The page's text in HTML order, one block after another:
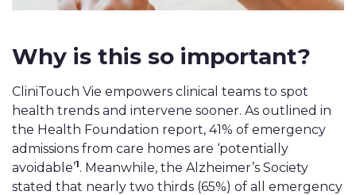
Why is this so important?
CliniTouch Vie empowers clinical teams to spot
health trends and intervene sooner. As outlined in
the Health Foundation report, 41% of emergency
admissions from care homes are ‘potentially
avoidable’1. Meanwhile, the Alzheimer’s Society
stated that nearly two thirds (65%) of all emergency